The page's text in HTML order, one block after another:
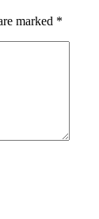
marked *